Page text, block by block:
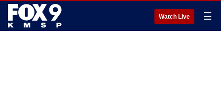
Watch Live ☰